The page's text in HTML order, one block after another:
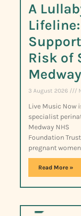
A
Risk of
3 August 2026
Live Music Now
specialist
Medway NHS
Foundation
pregnant
Read More »